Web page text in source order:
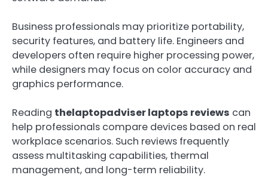
Business professionals may prioritize portability,
security features, and battery life. Engineers and
developers often require higher processing power,
while designers may focus on color accuracy and
graphics performance.
Reading thelaptopadviser laptops reviews can
help professionals compare devices based on real
workplace scenarios. Such reviews frequently
assess multitasking capabilities, thermal
management, and long-term reliability.